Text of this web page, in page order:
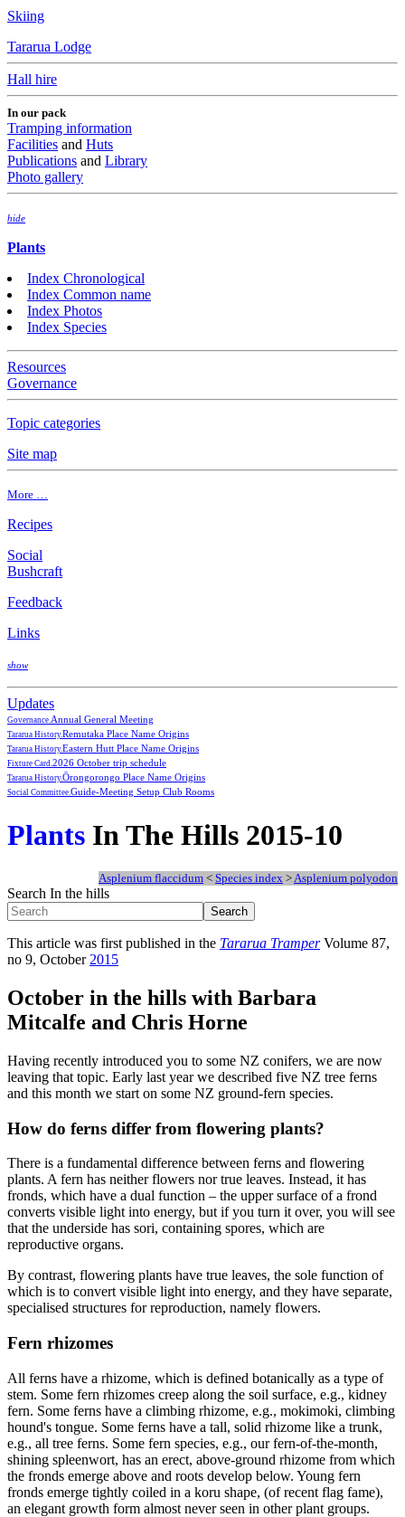
Skiing
Tararua Lodge
Hall hire
In our pack
Tramping information
Facilities and Huts
Publications and Library
Photo gallery
hide
Plants
Index Chronological
Index Common name
Index Photos
Index Species
Resources
Governance
Topic categories
Site map
More …
Recipes
Social
Bushcraft
Feedback
Links
show
Updates
Governance.Annual General Meeting
Tararua History.Remutaka Place Name Origins
Tararua History.Eastern Hutt Place Name Origins
Fixture Card.2026 October trip schedule
Tararua History.Ōrongorongo Place Name Origins
Social Committee.Guide-Meeting Setup Club Rooms
Plants In The Hills 2015-10
Asplenium flaccidum < Species index >Asplenium polyodon
Search In the hills
This article was first published in the Tararua TramperVolume 87,
no 9, October 2015
October in the hills with Barbara
Mitcalfe and Chris Horne
Having recently introduced you to some NZ conifers, we are now
leaving that topic. Early last year we described five NZ tree ferns
and this month we start on some NZ ground-fern species.
How do ferns differ from flowering plants?
There is a fundamental difference between ferns and flowering
plants. A fern has neither flowers nor true leaves. Instead, it has
fronds, which have a dual function – the upper surface of a frond
converts visible light into energy, but if you turn it over, you will see
that the underside has sori, containing spores, which are
reproductive organs.
By contrast, flowering plants have true leaves, the sole function of
which is to convert visible light into energy, and they have separate,
specialised structures for reproduction, namely flowers.
Fern rhizomes
All ferns have a rhizome, which is defined botanically as a type of
stem. Some fern rhizomes creep along the soil surface, e.g., kidney
fern. Some ferns have a climbing rhizome, e.g., mokimoki, climbing
hound's tongue. Some ferns have a tall, solid rhizome like a trunk,
e.g., all tree ferns. Some fern species, e.g., our fern-of-the-month,
shining spleenwort, has an erect, above-ground rhizome from which
the fronds emerge above and roots develop below. Young fern
fronds emerge tightly coiled in a koru shape, (of recent flag fame),
an elegant growth form almost never seen in other plant groups.